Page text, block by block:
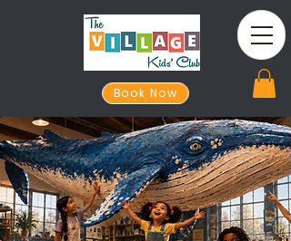
Book Now